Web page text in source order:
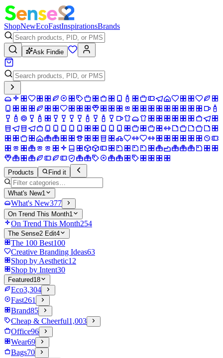
ShopNewEcoFastInspirationsBrands
Ask Findie
Products Find it
What's New1
What's New377
On Trend This Month1
On Trend This Month254
The Sense2 Edit4
The 100 Best100
Creative Branding Ideas63
Shop by Aesthetic12
Shop by Intent30
Featured18
Eco3,304
Fast261
Brand85
Cheap & Cheerful1,003
Office96
Wear69
Bags70